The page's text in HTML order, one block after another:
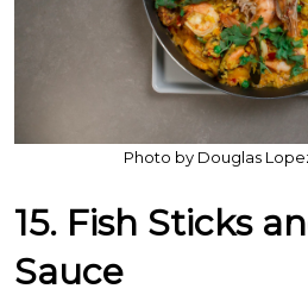
Photo by Douglas
15. Fish Sticks
Sauce